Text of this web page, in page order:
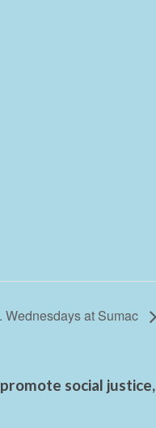
at Sumac
social justice,